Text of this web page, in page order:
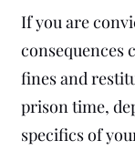
If you are
consequences
fines and
prison time,
specifics of